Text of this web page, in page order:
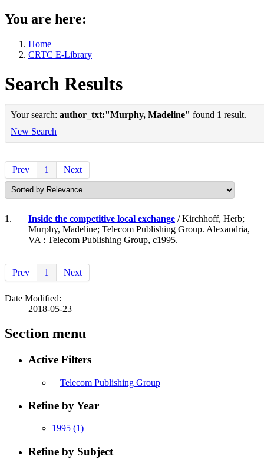
You are here:
Home
CRTC E-Library
Search Results
Your search: author_txt:"Murphy, Madeline" found 1 result.
New Search
Prev 1 Next
1. Inside the competitive local exchange / Kirchhoff, Herb;
Murphy, Madeline; Telecom Publishing Group. Alexandria,
VA : Telecom Publishing Group, c1995.
Prev 1 Next
Date Modified:
2018-05-23
Section menu
Active Filters
Telecom Publishing Group
Refine by Year
1995 (1)
Refine by Subject